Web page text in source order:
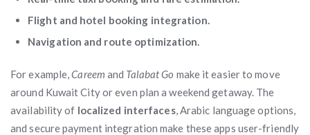
Flight and hotel booking integration.
Navigation and route optimization.
For example,Careem and Talabat Go make it easier to move
around Kuwait City or even plan a weekend getaway. The
availability of localized interfaces, Arabic language options,
and secure payment integration make these apps user-friendly